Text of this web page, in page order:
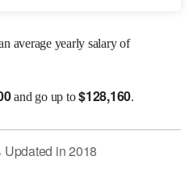
average yearly salary of
and go up to$128,160.
Updated in2018